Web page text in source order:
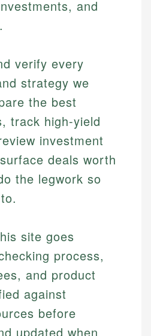
and
verify every
strategy we
the best
track high-yield
investment
deals worth
the legwork so
site goes
process,
and product
against
before
updated when